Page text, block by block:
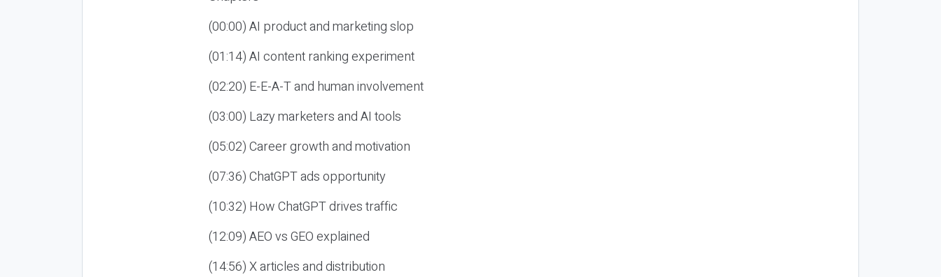
(00:00) AI product and marketing slop
(01:14) AI content ranking experiment
(02:20) E-E-A-T and human involvement
(03:00) Lazy marketers and AI tools
(05:02) Career growth and motivation
(07:36) ChatGPT ads opportunity
(10:32) How ChatGPT drives traffic
(12:09) AEO vs GEO explained
(14:56) X articles and distribution